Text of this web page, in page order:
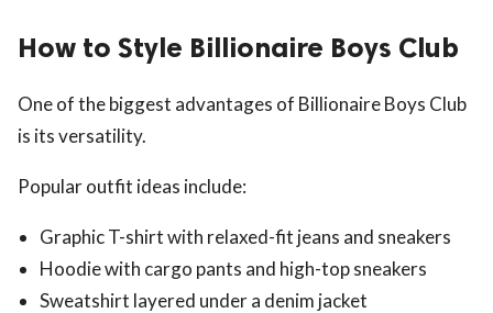
How to Style Billionaire Boys Club
One of the biggest advantages of Billionaire Boys Club
is its versatility.
Popular outfit ideas include:
Graphic T-shirt with relaxed-fit jeans and sneakers
Hoodie with cargo pants and high-top sneakers
Sweatshirt layered under a denim jacket